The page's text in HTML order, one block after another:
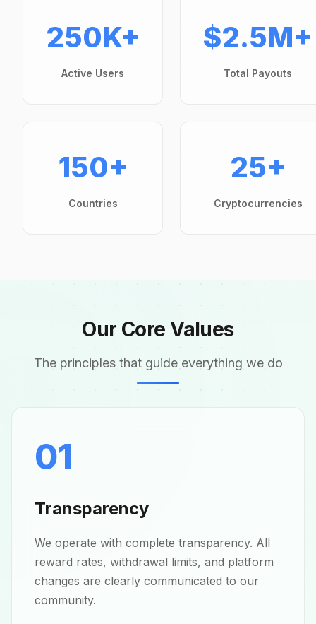
250K+
Active Users
$2.5M+
Total Payouts
150+
Countries
25+
Cryptocurrencies
Our Core Values
The principles that guide everything we do
01
Transparency
We operate with complete transparency. All
reward rates, withdrawal limits, and platform
changes are clearly communicated to our
community.